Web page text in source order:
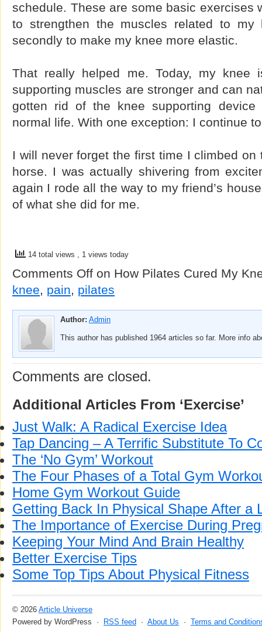
schedule. These are some basic exercises
to strengthen the muscles related to my
secondly to make my knee more elastic.
That really helped me. Today, my knee
supporting muscles are stronger and can
gotten rid of the knee supporting
normal life. With one exception: I continue
I will never forget the first time I climbed
horse. I was actually shivering from
again I rode all the way to my friend’s
of what she did for me.
14 total views , 1 views today
Comments Off on How Pilates Cured My
knee, pain, pilates
Author: Admin
This author has published 1964 articles so far. More info
Comments are closed.
Additional Articles From ‘Exercise’
Just Walk: A Radical Exercise Idea
Tap Dancing – A Terrific Substitute To
The ‘No Gym’ Workout
The Four Phases of a Total Gym
Home Gym Workout Guide
Getting Back In Physical Shape After a
The Importance of Exercise During
Keeping Your Mind And Brain Healthy
Better Exercise Tips
Some Top Tips About Physical Fitness
© 2026 Article Universe
Powered by WordPress ·
RSS feed · About Us · Terms and